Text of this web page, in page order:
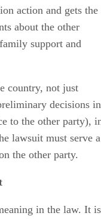
action and gets the
about the other
support and
country, not just
decisions in
to the other party),
lawsuit must serve a
the other party.
in the law. It is